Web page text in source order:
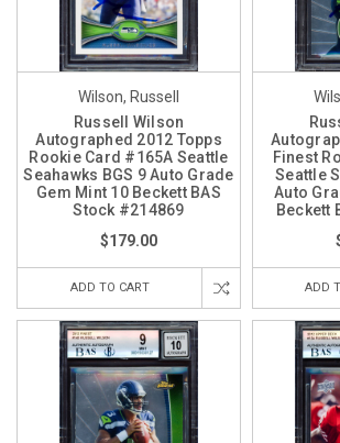
Wilson, Russell
Russell Wilson
Autographed 2012 Topps
Rookie Card #165A Seattle
Seahawks BGS 9 Auto Grade
Gem Mint 10 Beckett BAS
Stock #214869
$179.00
ADD TO CART
Finest
Seattle
Auto
Beckett
ADD